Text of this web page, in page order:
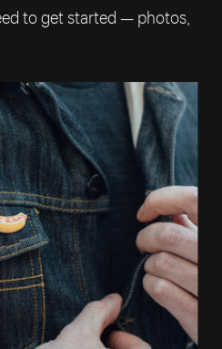
to get started — photos,